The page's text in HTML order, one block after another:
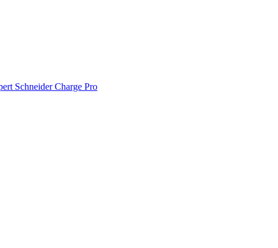
Schneider Charge Pro